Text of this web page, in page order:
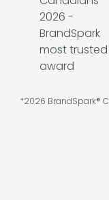
*2026 BrandSpark®